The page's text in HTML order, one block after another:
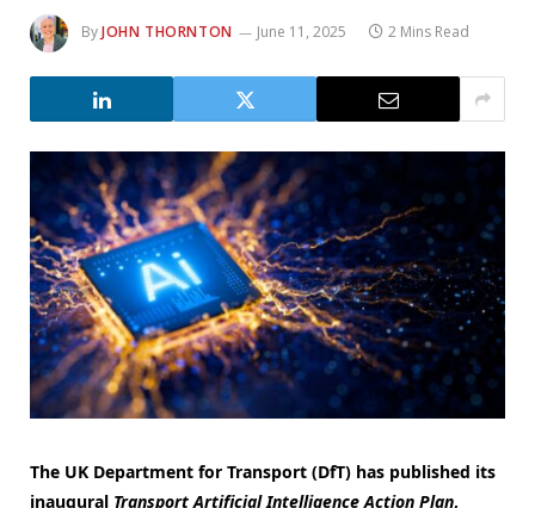
ByJOHN THORNTON June 11, 2025 2 Mins Read
The UK Department for Transport (DfT) has published its
inaugural Transport Artificial Intelligence Action Plan,